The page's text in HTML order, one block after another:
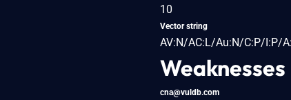
10
Vector string
AV:N/AC:L/Au:N/C:P/I:P/
Weaknesses
cna@vuldb.com